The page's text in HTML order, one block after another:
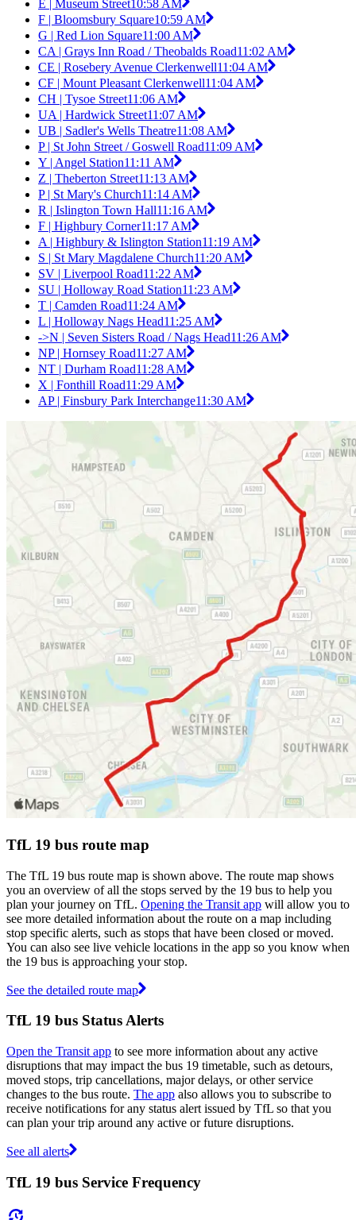
E | Museum Street10:58 AM
F | Bloomsbury Square10:59 AM
G | Red Lion Square11:00 AM
CA | Grays Inn Road / Theobalds Road11:02 AM
CE | Rosebery Avenue Clerkenwell11:04 AM
CF | Mount Pleasant Clerkenwell11:04 AM
CH | Tysoe Street11:06 AM
UA | Hardwick Street11:07 AM
UB | Sadler's Wells Theatre11:08 AM
P | St John Street / Goswell Road11:09 AM
Y | Angel Station11:11 AM
Z | Theberton Street11:13 AM
P | St Mary's Church11:14 AM
R | Islington Town Hall11:16 AM
F | Highbury Corner11:17 AM
A | Highbury & Islington Station11:19 AM
S | St Mary Magdalene Church11:20 AM
SV | Liverpool Road11:22 AM
SU | Holloway Road Station11:23 AM
T | Camden Road11:24 AM
L | Holloway Nags Head11:25 AM
->N | Seven Sisters Road / Nags Head11:26 AM
NP | Hornsey Road11:27 AM
NT | Durham Road11:28 AM
X | Fonthill Road11:29 AM
AP | Finsbury Park Interchange11:30 AM
TfL 19 bus route map
The TfL 19 bus route map is shown above. The route map shows
you an overview of all the stops served by the 19 bus to help you
plan your journey on TfL. Opening the Transit app will allow you to
see more detailed information about the route on a map including
stop specific alerts, such as stops that have been closed or moved.
You can also see live vehicle locations in the app so you know when
the 19 bus is approaching your stop.
See the detailed route map
TfL 19 bus Status Alerts
Open the Transit app to see more information about any active
disruptions that may impact the bus 19 timetable, such as detours,
moved stops, trip cancellations, major delays, or other service
changes to the bus route. The app also allows you to subscribe to
receive notifications for any status alert issued by TfL so that you
can plan your trip around any active or future disruptions.
See all alerts
TfL 19 bus Service Frequency